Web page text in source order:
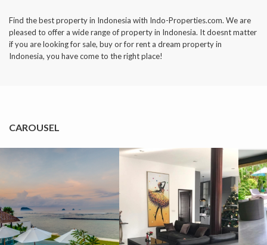
Find the best property in Indonesia with Indo-Properties.com. We are
pleased to offer a wide range of property in Indonesia. It doesnt matter
if you are looking for sale, buy or for rent a dream property in
Indonesia, you have come to the right place!
CAROUSEL